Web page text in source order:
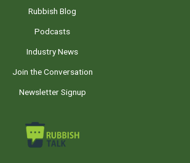
Rubbish Blog
Podcasts
Industry News
Join the Conversation
Newsletter Signup